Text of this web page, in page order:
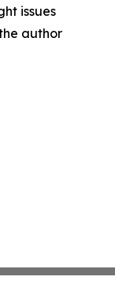
issues
author